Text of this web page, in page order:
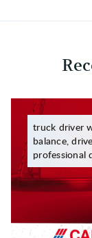
truck driver
balance,
professional